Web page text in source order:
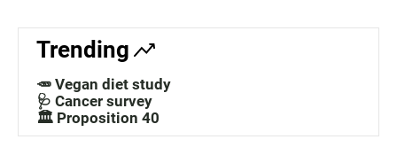
Trending
🥕 Vegan diet study
🩺 Cancer survey
🏛️ Proposition 40